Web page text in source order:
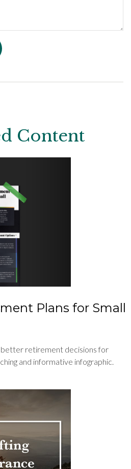
Content
Plans for Small
better retirement decisions for
and informative infographic.